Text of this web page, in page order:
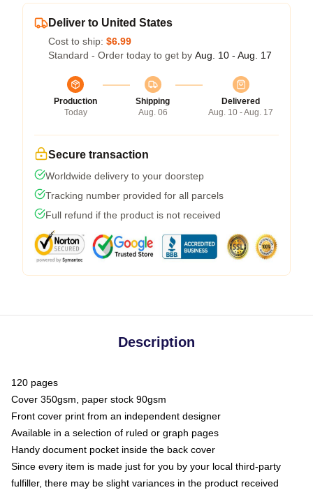
Deliver to United States
Cost to ship: $6.99
Standard - Order today to get by Aug. 10 - Aug. 17
Production
Today
Shipping
Aug. 06
Delivered
Aug. 10 - Aug. 17
Secure transaction
Worldwide delivery to your doorstep
Tracking number provided for all parcels
Full refund if the product is not received
Description
120 pages
Cover 350gsm, paper stock 90gsm
Front cover print from an independent designer
Available in a selection of ruled or graph pages
Handy document pocket inside the back cover
Since every item is made just for you by your local third-party
fulfiller, there may be slight variances in the product received